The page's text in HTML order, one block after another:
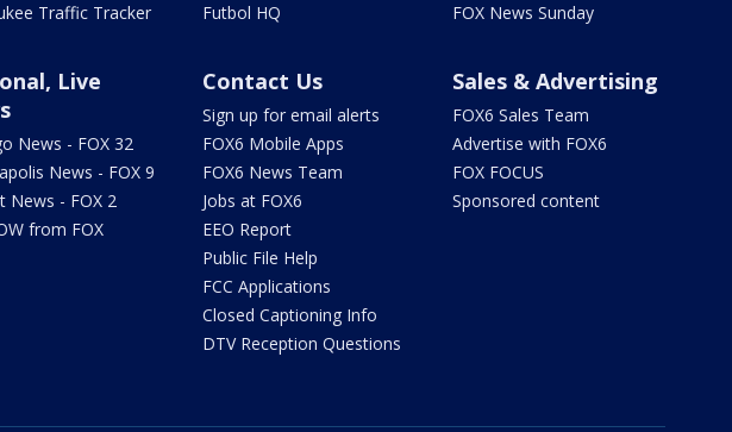
Traffic Tracker
Futbol HQ
FOX News Sunday
Live
News - FOX 32
News - FOX 9
News - FOX 2
from FOX
Contact Us
Sign up for email alerts
FOX6 Mobile Apps
FOX6 News Team
Jobs at FOX6
EEO Report
Public File Help
FCC Applications
Closed Captioning Info
DTV Reception Questions
Sales & Advertising
FOX6 Sales Team
Advertise with FOX6
FOX FOCUS
Sponsored content